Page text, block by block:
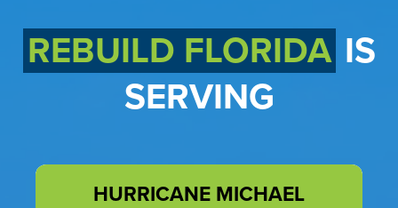
REBUILD FLORIDA IS
SERVING
HURRICANE MICHAEL